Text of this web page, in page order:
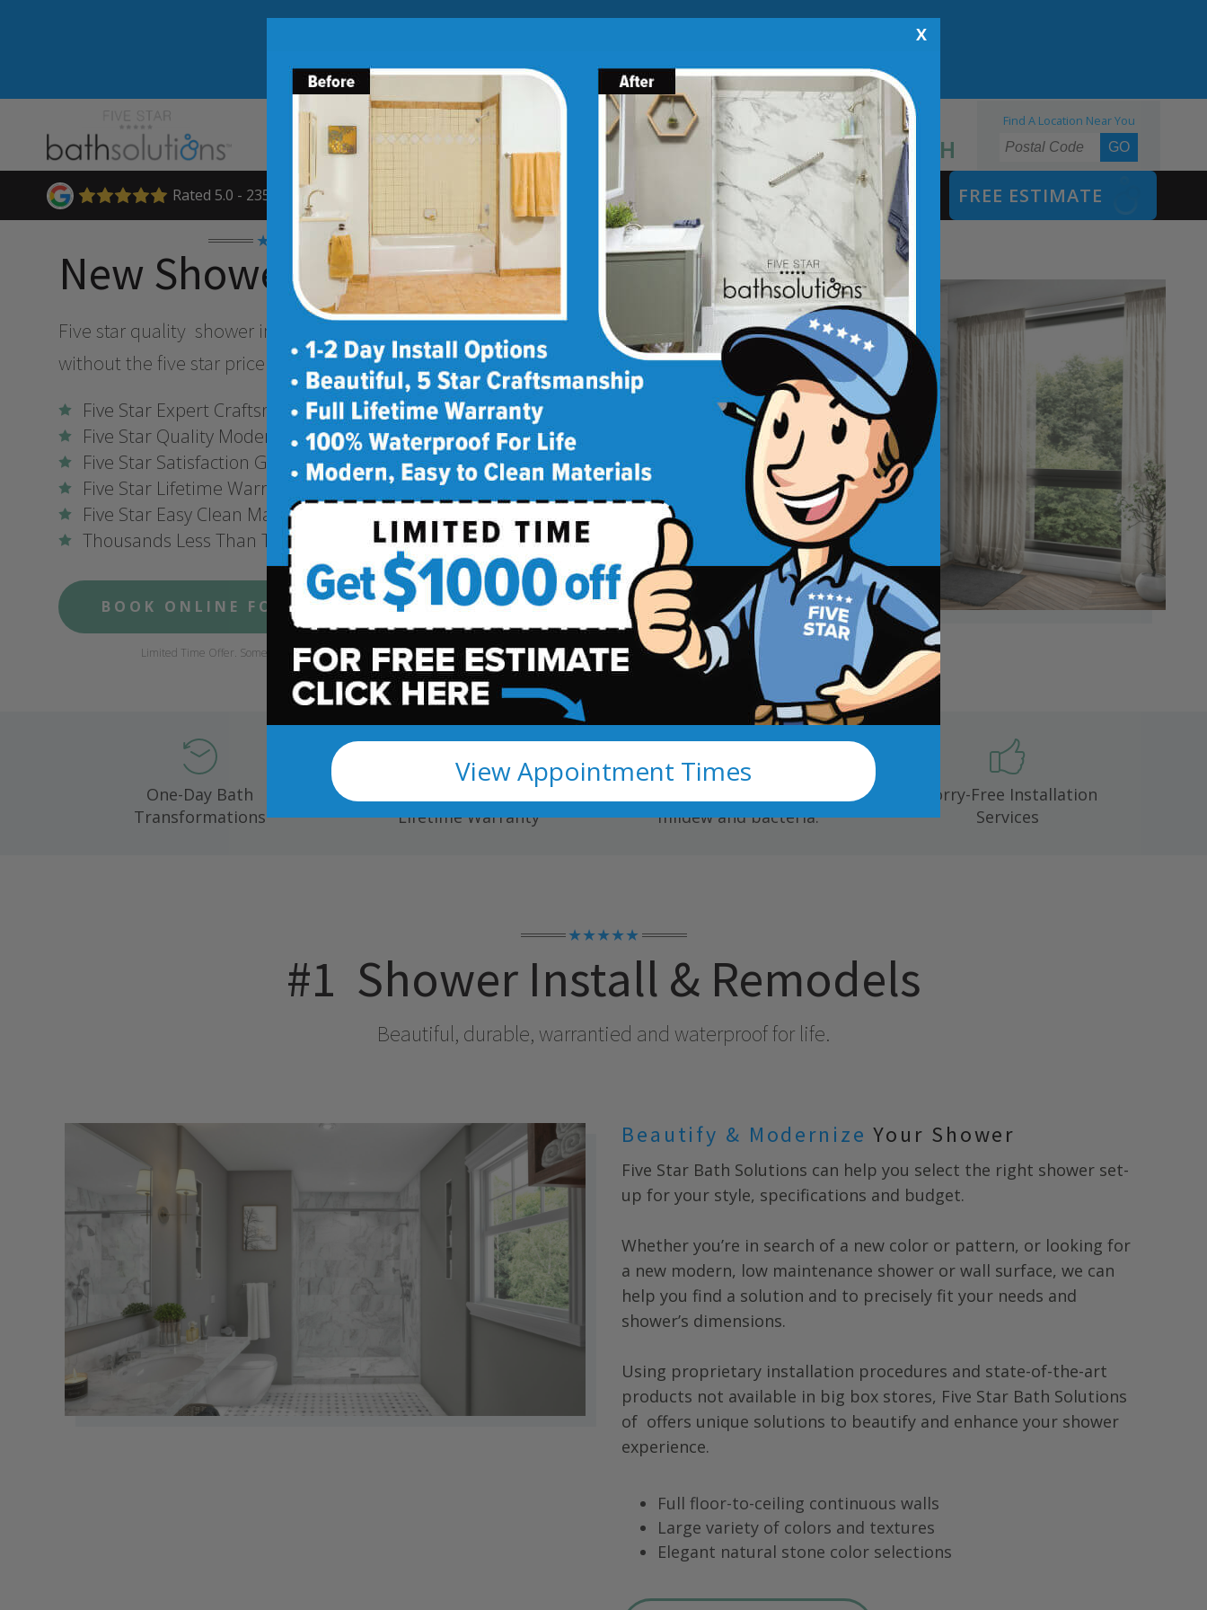
Limited Time Offer. Expires 08/07/26. Some conditions may
apply.
X
View Appointment Times
Blog Franchise Opportunities 855.970.BATH
Find A Location Near You
Rated 5.0 - 235 Reviews SHOWER CONVERSIONS SAFETY BATH FREE ESTIMATE
★★★★★
New Shower Installation
Five star quality shower installation and remodeling
without the five star price. Guaranteed!
Five Star Expert Craftsmanship
Five Star Quality Modern Materials
Five Star Satisfaction Guarantee
Five Star Lifetime Warranty
Five Star Easy Clean Materials
Thousands Less Than Traditional Remodeling
BOOK ONLINE FOR $1,000 OFF!
Limited Time Offer. Some conditions may apply.
One-Day Bath
Transformations
Complete Fully Transferable
Lifetime Warranty
mildew and bacteria.
Worry-Free Installation
Services
★★★★★
#1 Shower Install & Remodels
Beautiful, durable, warrantied and waterproof for life.
Beautify & Modernize Your Shower
Five Star Bath Solutions can help you select the right shower set-
up for your style, specifications and budget.
Whether you’re in search of a new color or pattern, or looking for
a new modern, low maintenance shower or wall surface, we can
help you find a solution and to precisely fit your needs and
shower’s dimensions.
Using proprietary installation procedures and state-of-the-art
products not available in big box stores, Five Star Bath Solutions
of offers unique solutions to beautify and enhance your shower
experience.
Full floor-to-ceiling continuous walls
Large variety of colors and textures
Elegant natural stone color selections